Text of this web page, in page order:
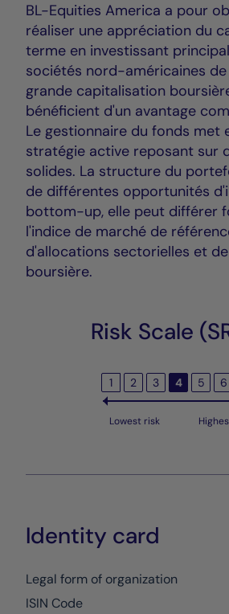
BL-Equities America a pour
réaliser une appréciation du
terme en investissant
sociétés nord-américaines
grande capitalisation
bénéficient d'un avantage
Le gestionnaire du fonds met
stratégie active reposant sur
solides. La structure du
de différentes opportunités
bottom-up, elle peut différer
l'indice de marché de
d'allocations sectorielles et
boursière.
Risk Scale
1 2 3 4 5 6
Lowest risk
Identity card
Legal form of organization
ISIN Code